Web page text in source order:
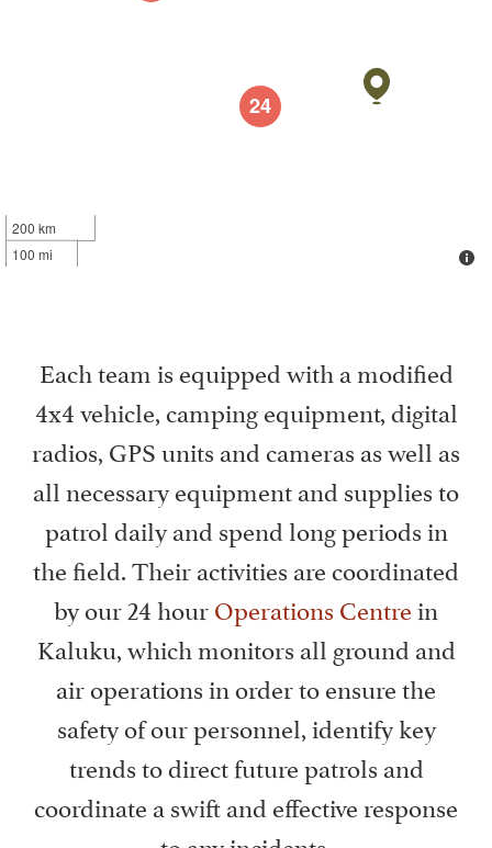
24
200 km
100 mi
Each team is equipped with a modified
4x4 vehicle, camping equipment, digital
radios, GPS units and cameras as well as
all necessary equipment and supplies to
patrol daily and spend long periods in
the field. Their activities are coordinated
by our 24 hourOperations Centrein
Kaluku, which monitors all ground and
air operations in order to ensure the
safety of our personnel, identify key
trends to direct future patrols and
coordinate a swift and effective response